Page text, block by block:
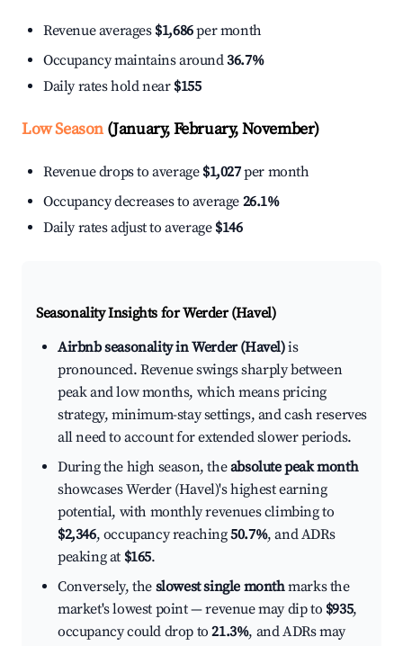
Revenue averages $1,686per month
Occupancy maintains around36.7%
Daily rates hold near $155
Low Season(January, February, November)
Revenue drops to average $1,027per month
Occupancy decreases to average 26.1%
Daily rates adjust to average $146
Seasonality Insights for Werder (Havel)
Airbnb seasonality in Werder (Havel)is
pronounced. Revenue swings sharply between
peak and low months, which means pricing
strategy, minimum-stay settings, and cash reserves
all need to account for extended slower periods.
During the high season, theabsolute peak month
showcases Werder (Havel)'s highest earning
potential, with monthly revenues climbing to
$2,346, occupancy reaching50.7%, and ADRs
peaking at $165.
Conversely, the slowest single monthmarks the
market's lowest point — revenue may dip to $935,
occupancy could drop to21.3%, and ADRs may